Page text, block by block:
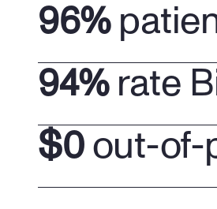
96%
94% rate
$0 out-of-